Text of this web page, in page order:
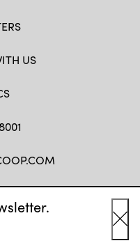
US